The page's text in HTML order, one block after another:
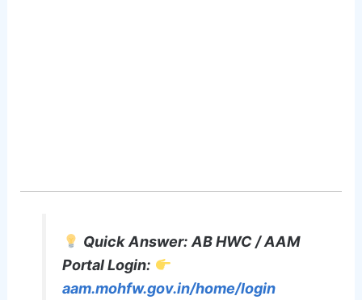
Quick Answer: AB HWC / AAM
Portal Login:
aam.mohfw.gov.in/home/login